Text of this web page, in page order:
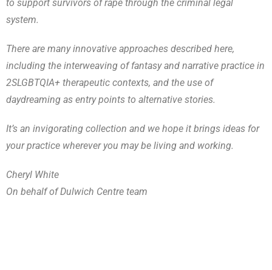
to support survivors of rape through the criminal legal
system.
There are many innovative approaches described here,
including the interweaving of fantasy and narrative practice in
2SLGBTQIA+ therapeutic contexts, and the use of
daydreaming as entry points to alternative stories.
It’s an invigorating collection and we hope it brings ideas for
your practice wherever you may be living and working.
Cheryl White
On behalf of Dulwich Centre team